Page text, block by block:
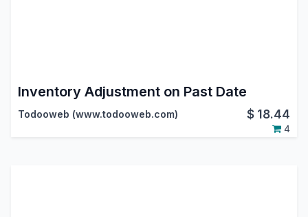
Inventory Adjustment on Past Date
Todooweb (www.todooweb.com) $ 18.44
4